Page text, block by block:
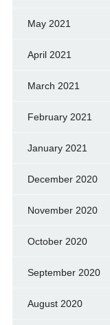
May 2021
April 2021
March 2021
February 2021
January 2021
December 2020
November 2020
October 2020
September 2020
August 2020